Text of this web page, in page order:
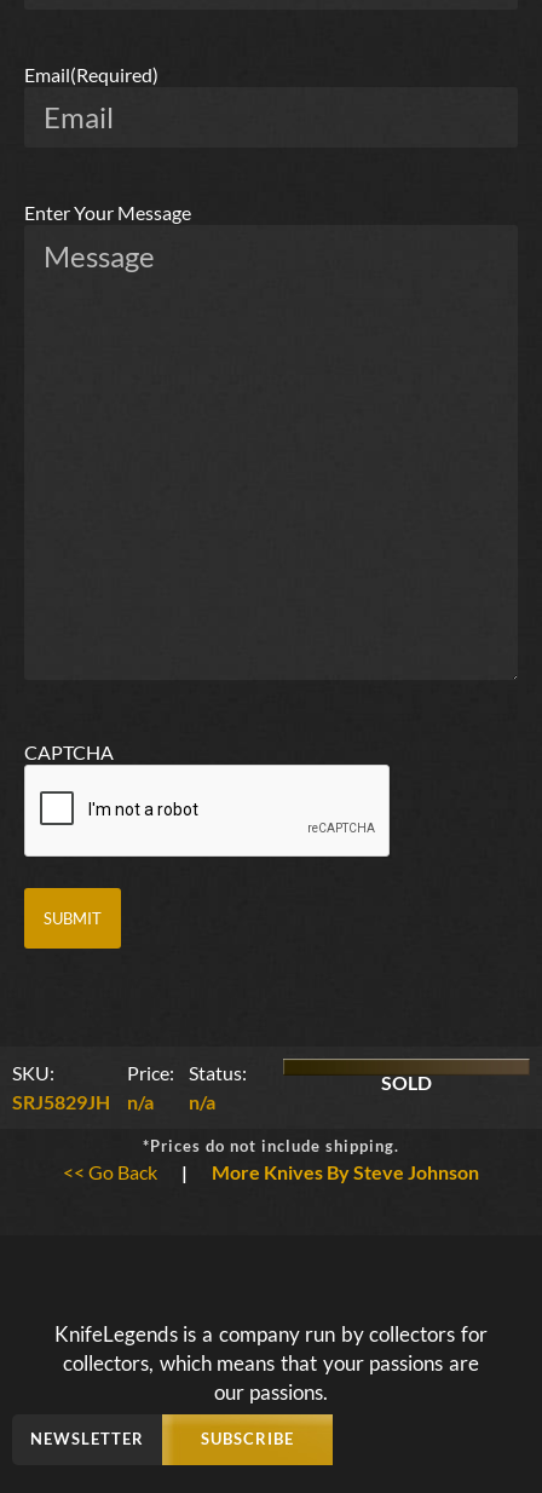
Email(Required)
Enter Your Message
CAPTCHA
SKU:
SRJ5829JH
Price:
n/a
Status:
n/a
SOLD
*Prices do not include shipping.
<< Go Back | More Knives By Steve Johnson
KnifeLegends is a company run by collectors for
collectors, which means that your passions are
our passions.
NEWSLETTER SUBSCRIBE